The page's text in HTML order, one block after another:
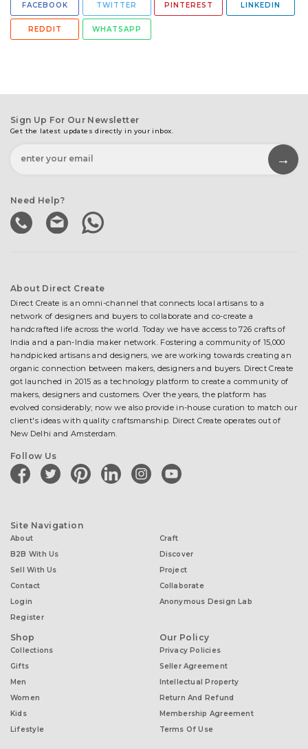
FACEBOOK TWITTER PINTEREST LINKEDIN
REDDIT WHATSAPP
Sign Up For Our Newsletter
Get the latest updates directly in your inbox.
Need Help?
About Direct Create
Direct Create is an omni-channel that connects local artisans to a
network of designers and buyers to collaborate and co-create a
handcrafted life across the world. Today we have access to 726 crafts of
India and a pan-India maker network. Fostering a community of 15,000
handpicked artisans and designers, we are working towards creating an
organic connection between makers, designers and buyers. Direct Create
got launched in 2015 as a technology platform to create a community of
makers, designers and customers. Over the years, the platform has
evolved considerably; now we also provide in-house curation to match our
client's ideas with quality craftsmanship. Direct Create operates out of
New Delhi and Amsterdam.
Follow Us
facebooktwitter pinterestlinkedininstagramyoutube
Site Navigation
About
B2B With Us
Sell With Us
Contact
Login
Register
Craft
Discover
Project
Collaborate
Anonymous Design Lab
Shop
Collections
Gifts
Men
Women
Kids
Lifestyle
Our Policy
Privacy Policies
Seller Agreement
Intellectual Property
Return And Refund
Membership Agreement
Terms Of Use